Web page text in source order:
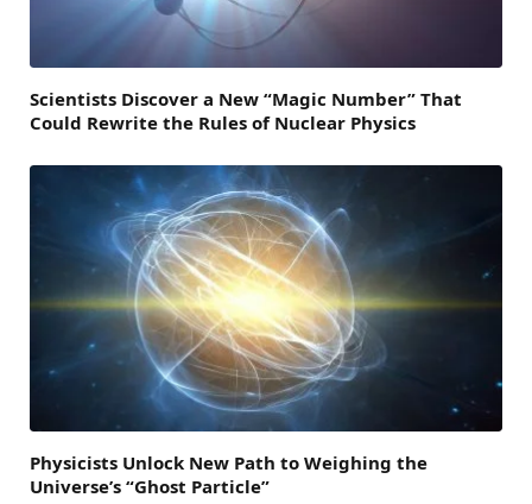
Scientists Discover a New “Magic Number” That
Could Rewrite the Rules of Nuclear Physics
Physicists Unlock New Path to Weighing the
Universe’s “Ghost Particle”